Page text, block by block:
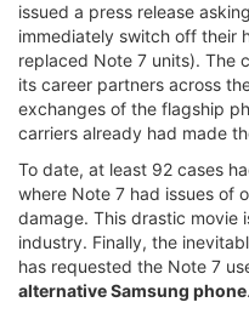
issued a press release
immediately switch off their
replaced Note 7 units). The
its career partners across
exchanges of the flagship
carriers already had made
To date, at least 92 cases
where Note 7 had issues of
damage. This drastic movie
industry. Finally, the
has requested the Note 7
alternative Samsung phone.